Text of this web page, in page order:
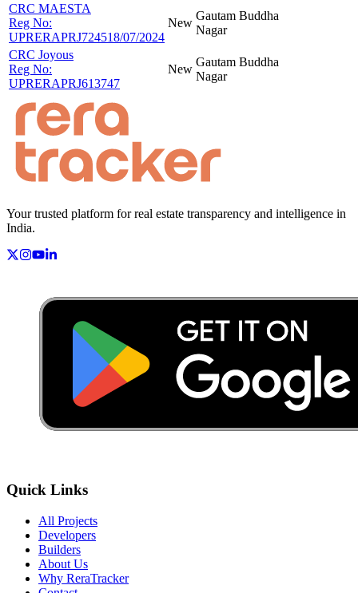
CRC MAESTA
Reg No:
UPRERAPRJ724518/07/2024
New
Gautam Buddha
Nagar
CRC Joyous
Reg No:
UPRERAPRJ613747
New
Gautam Buddha
Nagar
Your trusted platform for real estate transparency and intelligence in
India.
Quick Links
All Projects
Developers
Builders
About Us
Why ReraTracker